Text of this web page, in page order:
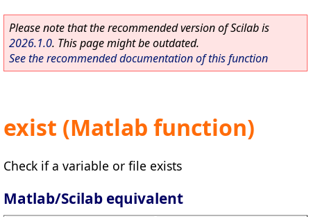
Please note that the recommended version of Scilab is
2026.1.0. This page might be outdated.
See the recommended documentation of this function
exist (Matlab function)
Check if a variable or file exists
Matlab/Scilab equivalent